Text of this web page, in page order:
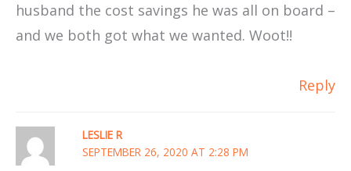
husband the cost savings he was all on board –
and we both got what we wanted. Woot!!
Reply
LESLIE R
SEPTEMBER 26, 2020 AT 2:28 PM